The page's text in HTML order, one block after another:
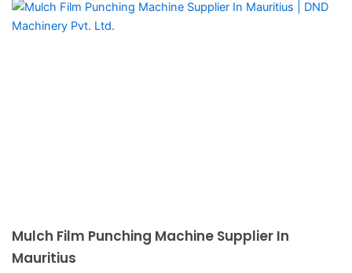
Mulch Film Punching Machine Supplier In
Mauritius